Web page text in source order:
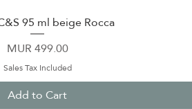
Quick View
95 ml beige Rocca
Price
MUR 499.00
Sales Tax Included
Add to Cart